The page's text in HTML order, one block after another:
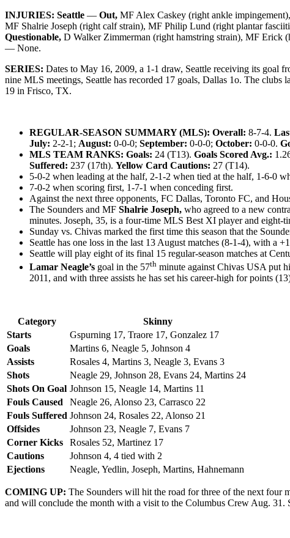
INJURIES: Seattle — Out, MF Alex Caskey (right ankle
MF Shalrie Joseph (right calf strain), MF Philip Lund (right plantar
Questionable, D Walker Zimmerman (right hamstring strain), MF Erick
— None.
SERIES: Dates to May 16, 2009, a 1-1 draw, Seattle receiving its goal
nine MLS meetings, Seattle has recorded 17 goals, Dallas 1o. The clubs
19 in Frisco, TX.
REGULAR-SEASON SUMMARY (MLS): Overall: 8-7-4.
July: 2-2-1; August: 0-0-0; September: 0-0-0; October: 0-0-0.
MLS TEAM RANKS: Goals: 24 (T13). Goals Scored Avg.:
Suffered: 237 (17th). Yellow Card Cautions: 27 (T14).
5-0-2 when leading at the half, 2-1-2 when tied at the half, 1-6-0
7-0-2 when scoring first, 1-7-1 when conceding first.
Against the next three opponents, FC Dallas, Toronto FC, and
The Sounders and MF Shalrie Joseph, who agreed to a new
minutes. Joseph, 35, is a four-time MLS Best XI player and eight-
Sunday vs. Chivas marked the first time this season that the
Seattle has one loss in the last 13 August matches (8-1-4), with a
Seattle will play eight of its final 15 regular-season matches at
Lamar Neagle’s goal in the 57th minute against Chivas USA put
2011, and with three assists he has set his career-high for points
Category
Skinny
Starts
Gspurning 17, Traore 17, Gonzalez 17
Goals
Martins 6, Neagle 5, Johnson 4
Assists
Rosales 4, Martins 3, Neagle 3, Evans 3
Shots
Neagle 29, Johnson 28, Evans 24, Martins 24
Shots On Goal Johnson 15, Neagle 14, Martins 11
Fouls Caused
Neagle 26, Alonso 23, Carrasco 22
Fouls Suffered Johnson 24, Rosales 22, Alonso 21
Offsides
Johnson 23, Neagle 7, Evans 7
Corner Kicks
Rosales 52, Martinez 17
Cautions
Johnson 4, 4 tied with 2
Ejections
Neagle, Yedlin, Joseph, Martins, Hahnemann
COMING UP: The Sounders will hit the road for three of the next four
and will conclude the month with a visit to the Columbus Crew Aug. 31.